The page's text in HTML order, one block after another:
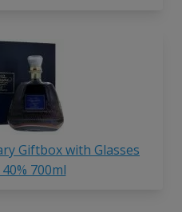
Giftbox with Glasses
700ml